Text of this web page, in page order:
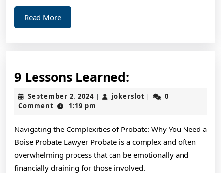
Read MoreRead
More
9 Lessons Learned:
Lessons
Learned:
September 2, 2024September
2,
| jokerslot jokerslot
|
0
Comment
1:19 pm
Navigating the Complexities of Probate: Why You Need a
Boise Probate Lawyer Probate is a complex and often
overwhelming process that can be emotionally and
financially draining for those involved.